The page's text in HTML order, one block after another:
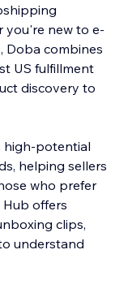
you're new to e-
Doba combines
US fulfillment
discovery to
high-potential
helping sellers
who prefer
Hub offers
clips,
understand